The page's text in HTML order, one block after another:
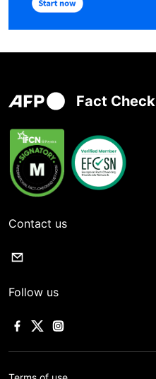
Fact Check
Contact us
Follow us